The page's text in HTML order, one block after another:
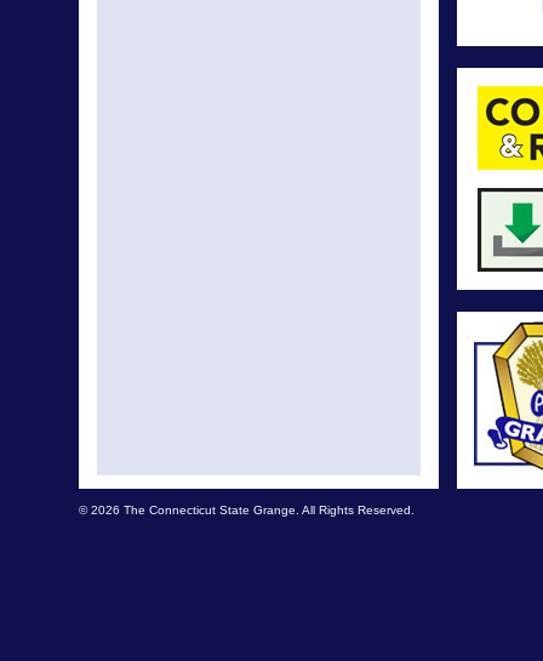
© 2026 The Connecticut State Grange. All Rights Reserved.